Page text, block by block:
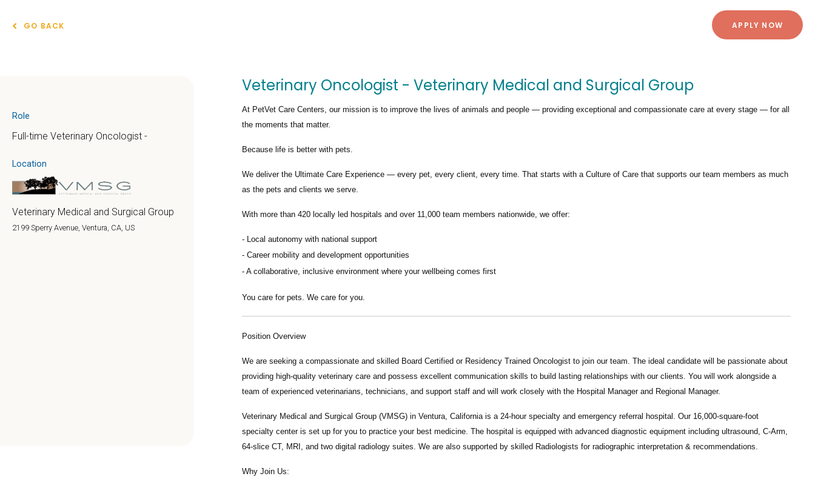
GO BACK APPLY NOW
Role
Full-time Veterinary Oncologist -
Location
Veterinary Medical and Surgical Group
2199 Sperry Avenue, Ventura, CA, US
Veterinary Oncologist - Veterinary Medical and Surgical Group
At PetVet Care Centers, our mission is to improve the lives of animals and people — providing exceptional and compassionate care at every stage — for all
the moments that matter.
Because life is better with pets.
We deliver the Ultimate Care Experience — every pet, every client, every time. That starts with a Culture of Care that supports our team members as much
as the pets and clients we serve.
With more than 420 locally led hospitals and over 11,000 team members nationwide, we offer:
Local autonomy with national support
Career mobility and development opportunities
A collaborative, inclusive environment where your wellbeing comes first
You care for pets. We care for you.
Position Overview
We are seeking a compassionate and skilled Board Certified or Residency Trained Oncologist to join our team. The ideal candidate will be passionate about
providing high-quality veterinary care and possess excellent communication skills to build lasting relationships with our clients. You will work alongside a
team of experienced veterinarians, technicians, and support staff and will work closely with the Hospital Manager and Regional Manager.
Veterinary Medical and Surgical Group (VMSG) in Ventura, California is a 24-hour specialty and emergency referral hospital. Our 16,000-square-foot
specialty center is set up for you to practice your best medicine. The hospital is equipped with advanced diagnostic equipment including ultrasound, C-Arm,
64-slice CT, MRI, and two digital radiology suites. We are also supported by skilled Radiologists for radiographic interpretation & recommendations.
Why Join Us: